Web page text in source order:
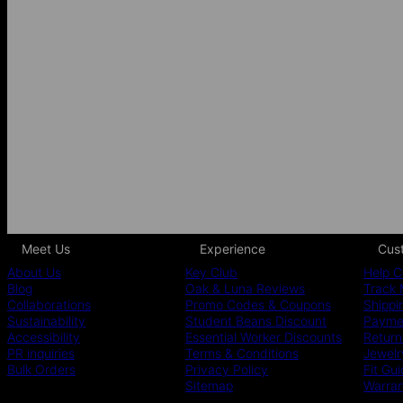
Meet Us
About Us
Blog
Collaborations
Sustainability
Accessibility
PR inquiries
Bulk Orders
Experience
Key Club
Oak & Luna Reviews
Promo Codes & Coupons
Student Beans Discount
Essential Worker Discounts
Terms & Conditions
Privacy Policy
Sitemap
Help
Track
Fit